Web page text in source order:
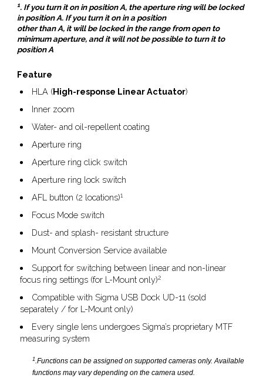
1. If you turn it on in position A, the aperture ring will be locked
in position A. If you turn it on in a position
other than A, it will be locked in the range from open to
minimum aperture, and it will not be possible to turn it to
position A
Feature
HLA (High-response Linear Actuator)
Inner zoom
Water- and oil-repellent coating
Aperture ring
Aperture ring click switch
Aperture ring lock switch
AFL button (2 locations)1
Focus Mode switch
Dust- and splash- resistant structure
Mount Conversion Service available
Support for switching between linear and non-linear
focus ring settings (for L-Mount only)2
Compatible with Sigma USB Dock UD-11 (sold
separately / for L-Mount only)
Every single lens undergoes Sigma’s proprietary MTF
measuring system
1.Functions can be assigned on supported cameras only. Available
functions may vary depending on the camera used.